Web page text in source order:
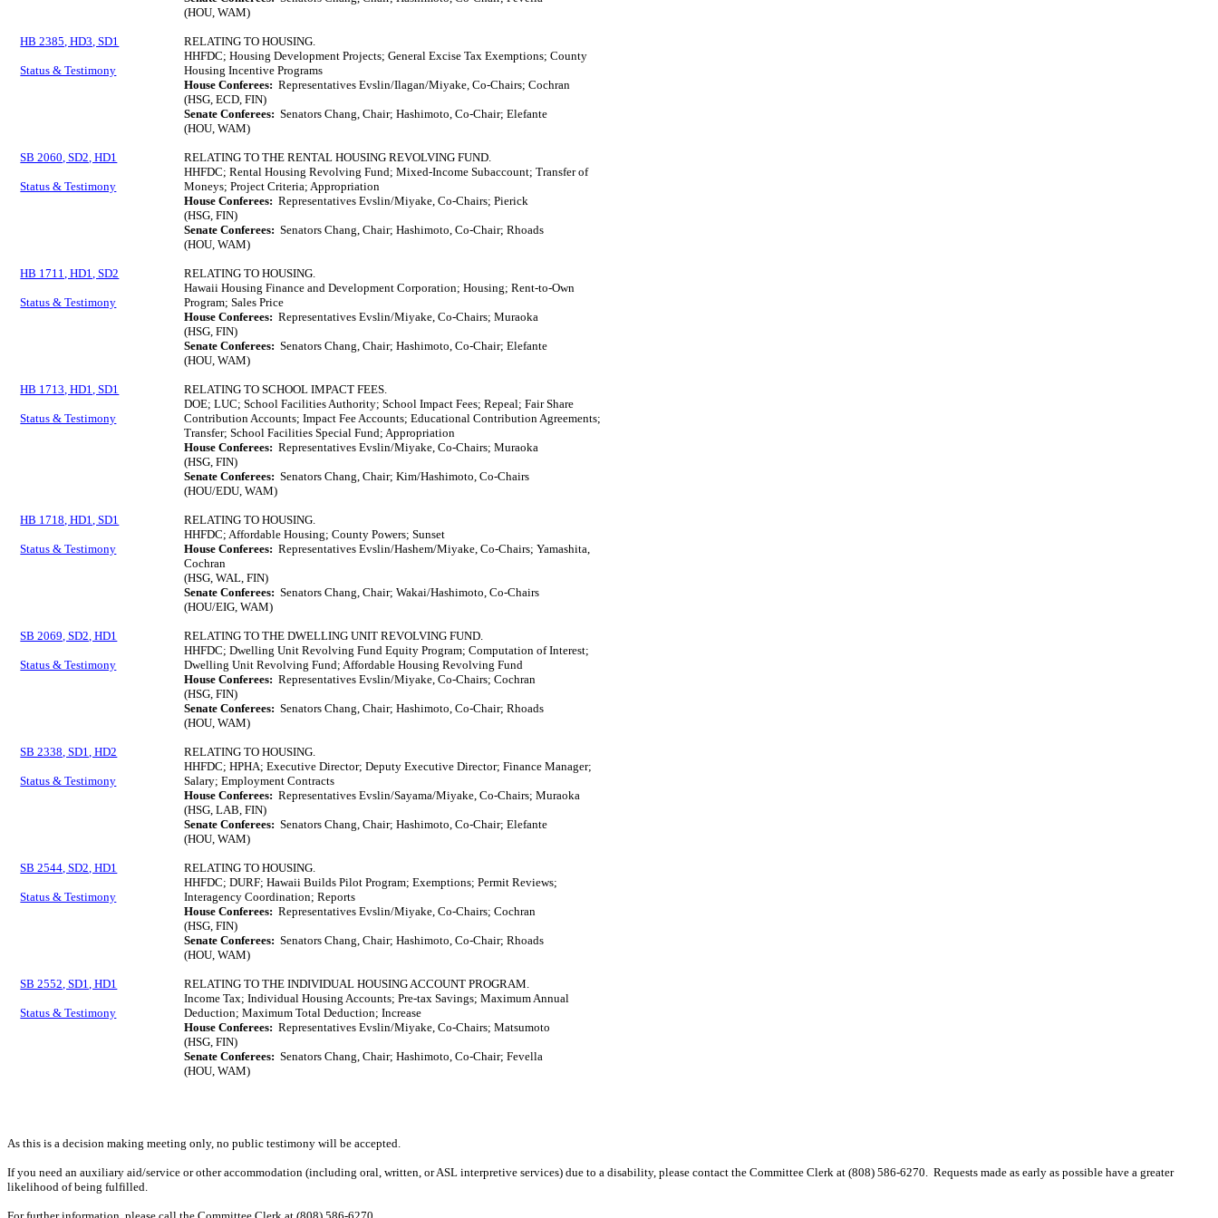
(HOU, WAM)
HB 2385, HD3, SD1
Status & Testimony
RELATING TO HOUSING.
HHFDC; Housing Development Projects; General Excise Tax Exemptions; County
Housing Incentive Programs
House Conferees: Representatives Evslin/Ilagan/Miyake, Co-Chairs; Cochran
(HSG, ECD, FIN)
Senate Conferees: Senators Chang, Chair; Hashimoto, Co-Chair; Elefante
(HOU, WAM)
SB 2060, SD2, HD1
Status & Testimony
RELATING TO THE RENTAL HOUSING REVOLVING FUND.
HHFDC; Rental Housing Revolving Fund; Mixed-Income Subaccount; Transfer of
Moneys; Project Criteria; Appropriation
House Conferees: Representatives Evslin/Miyake, Co-Chairs; Pierick
(HSG, FIN)
Senate Conferees: Senators Chang, Chair; Hashimoto, Co-Chair; Rhoads
(HOU, WAM)
HB 1711, HD1, SD2
Status & Testimony
RELATING TO HOUSING.
Hawaii Housing Finance and Development Corporation; Housing; Rent-to-Own
Program; Sales Price
House Conferees: Representatives Evslin/Miyake, Co-Chairs; Muraoka
(HSG, FIN)
Senate Conferees: Senators Chang, Chair; Hashimoto, Co-Chair; Elefante
(HOU, WAM)
HB 1713, HD1, SD1
Status & Testimony
RELATING TO SCHOOL IMPACT FEES.
DOE; LUC; School Facilities Authority; School Impact Fees; Repeal; Fair Share
Contribution Accounts; Impact Fee Accounts; Educational Contribution Agreements;
Transfer; School Facilities Special Fund; Appropriation
House Conferees: Representatives Evslin/Miyake, Co-Chairs; Muraoka
(HSG, FIN)
Senate Conferees: Senators Chang, Chair; Kim/Hashimoto, Co-Chairs
(HOU/EDU, WAM)
HB 1718, HD1, SD1
Status & Testimony
RELATING TO HOUSING.
HHFDC; Affordable Housing; County Powers; Sunset
House Conferees: Representatives Evslin/Hashem/Miyake, Co-Chairs; Yamashita,
Cochran
(HSG, WAL, FIN)
Senate Conferees: Senators Chang, Chair; Wakai/Hashimoto, Co-Chairs
(HOU/EIG, WAM)
SB 2069, SD2, HD1
Status & Testimony
RELATING TO THE DWELLING UNIT REVOLVING FUND.
HHFDC; Dwelling Unit Revolving Fund Equity Program; Computation of Interest;
Dwelling Unit Revolving Fund; Affordable Housing Revolving Fund
House Conferees: Representatives Evslin/Miyake, Co-Chairs; Cochran
(HSG, FIN)
Senate Conferees: Senators Chang, Chair; Hashimoto, Co-Chair; Rhoads
(HOU, WAM)
SB 2338, SD1, HD2
Status & Testimony
RELATING TO HOUSING.
HHFDC; HPHA; Executive Director; Deputy Executive Director; Finance Manager;
Salary; Employment Contracts
House Conferees: Representatives Evslin/Sayama/Miyake, Co-Chairs; Muraoka
(HSG, LAB, FIN)
Senate Conferees: Senators Chang, Chair; Hashimoto, Co-Chair; Elefante
(HOU, WAM)
SB 2544, SD2, HD1
Status & Testimony
RELATING TO HOUSING.
HHFDC; DURF; Hawaii Builds Pilot Program; Exemptions; Permit Reviews;
Interagency Coordination; Reports
House Conferees: Representatives Evslin/Miyake, Co-Chairs; Cochran
(HSG, FIN)
Senate Conferees: Senators Chang, Chair; Hashimoto, Co-Chair; Rhoads
(HOU, WAM)
SB 2552, SD1, HD1
Status & Testimony
RELATING TO THE INDIVIDUAL HOUSING ACCOUNT PROGRAM.
Income Tax; Individual Housing Accounts; Pre-tax Savings; Maximum Annual
Deduction; Maximum Total Deduction; Increase
House Conferees: Representatives Evslin/Miyake, Co-Chairs; Matsumoto
(HSG, FIN)
Senate Conferees: Senators Chang, Chair; Hashimoto, Co-Chair; Fevella
(HOU, WAM)
As this is a decision making meeting only, no public testimony will be accepted.
If you need an auxiliary aid/service or other accommodation (including oral, written, or ASL interpretive services) due to a disability, please contact the Committee Clerk at (808) 586-6270. Requests made as early as possible have a greater
likelihood of being fulfilled.